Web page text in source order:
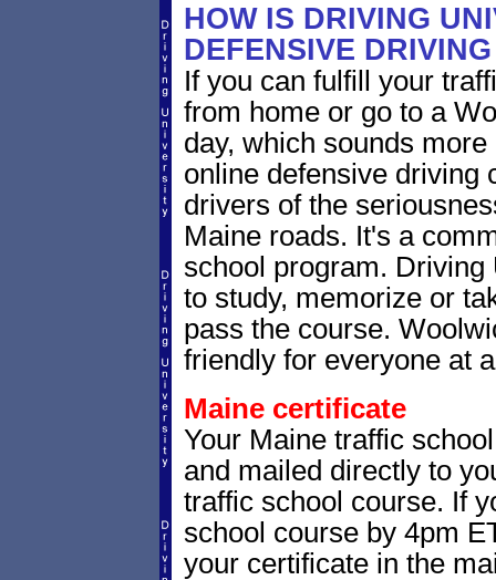
HOW IS DRIVING
DEFENSIVE
If you can fulfill your
from home or go to a
day, which sounds
online defensive driving
drivers of the
Maine roads. It's a
school program.
to study, memorize or
pass the course.
friendly for everyone at
Maine certificate
Your Maine traffic
and mailed directly to
traffic school course. If
school course by 4pm
your certificate in the